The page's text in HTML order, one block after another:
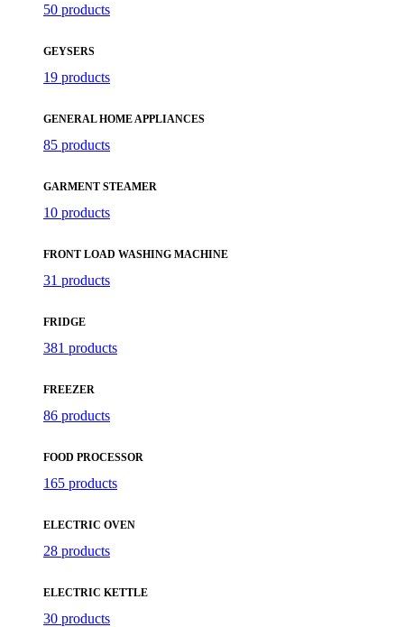
50 products
GEYSERS
19 products
GENERAL HOME APPLIANCES
85 products
GARMENT STEAMER
10 products
FRONT LOAD WASHING MACHINE
31 products
FRIDGE
381 products
FREEZER
86 products
FOOD PROCESSOR
165 products
ELECTRIC OVEN
28 products
ELECTRIC KETTLE
30 products